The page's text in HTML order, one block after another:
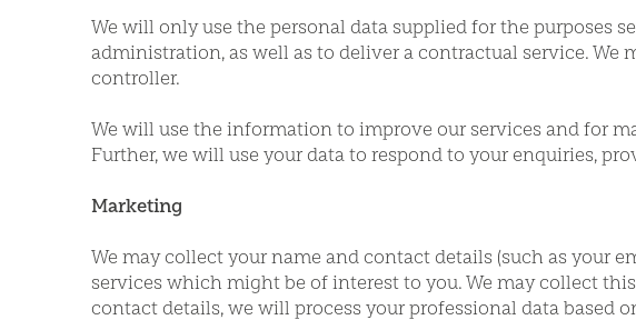
We will only use the personal data supplied for the purposes
administration, as well as to deliver a contractual service. We
controller.
We will use the information to improve our services and for
Further, we will use your data to respond to your enquiries,
Marketing
We may collect your name and contact details (such as your
services which might be of interest to you. We may collect
contact details, we will process your professional data based